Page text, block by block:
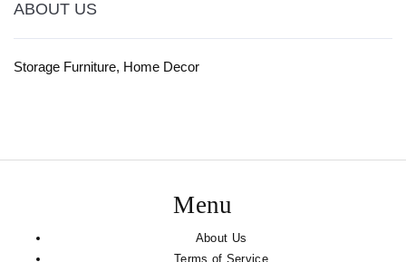
ABOUT US
Storage Furniture, Home Decor
Menu
About Us
Terms of Service